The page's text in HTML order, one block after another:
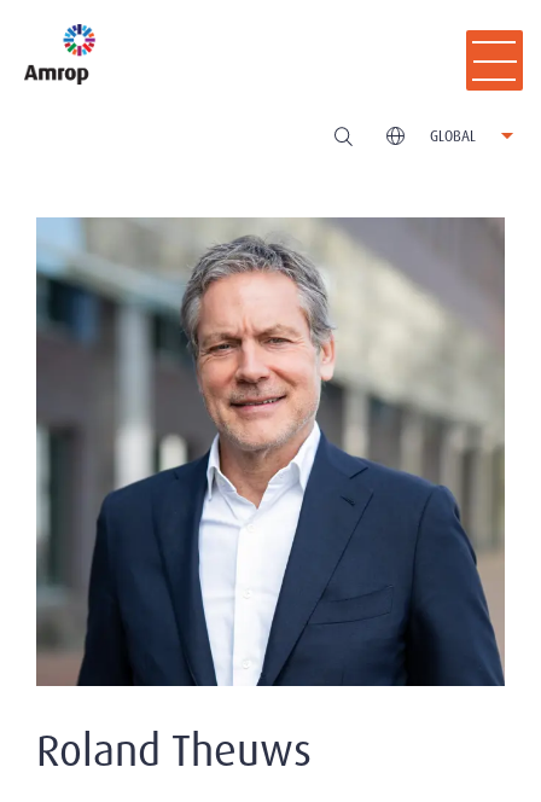
GLOBAL
Roland Theuws